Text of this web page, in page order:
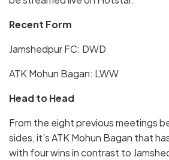
Recent Form
Jamshedpur FC: DWD
ATK Mohun Bagan: LWW
Head to Head
From the eight previous meetings
sides, it’s ATK Mohun Bagan that
with four wins in contrast to